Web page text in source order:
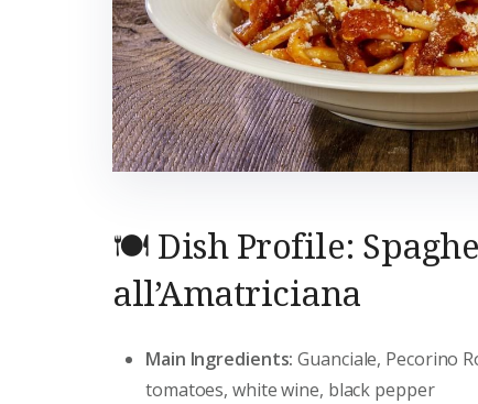
🍽️ Dish Profile:
all’Amatriciana
Main Ingredients: Guanciale, Pecorino
tomatoes, white wine, black pepper